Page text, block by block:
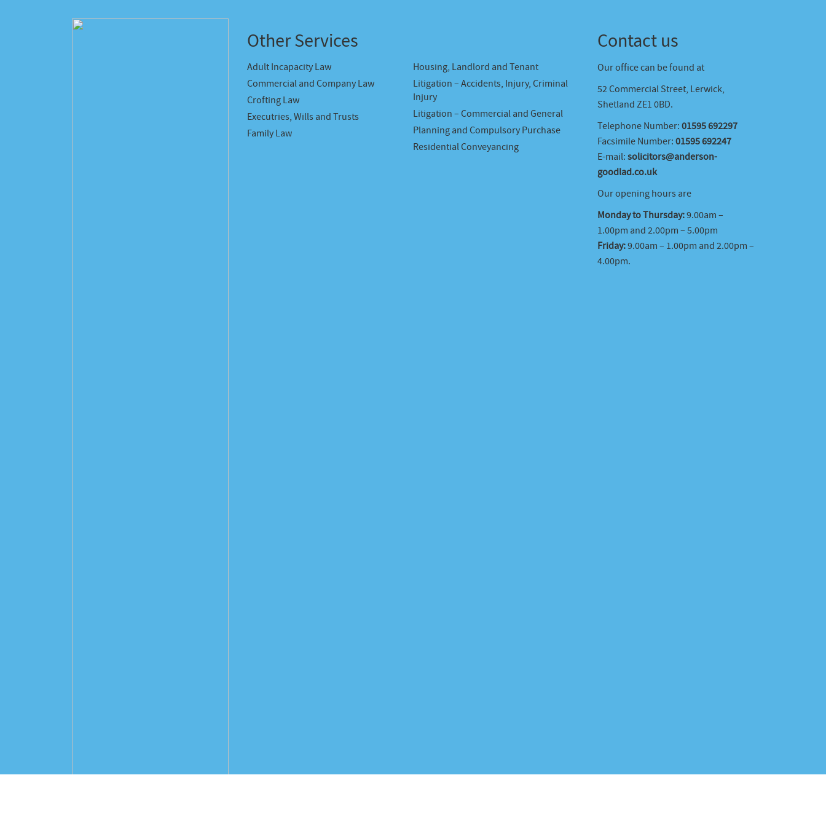
Other Services
Adult Incapacity Law
Commercial and Company Law
Crofting Law
Executries, Wills and Trusts
Family Law
Housing, Landlord and Tenant
Litigation – Accidents, Injury, Criminal
Injury
Litigation – Commercial and General
Planning and Compulsory Purchase
Residential Conveyancing
Contact us
Our office can be found at
52 Commercial Street, Lerwick,
Shetland ZE1 0BD.
Telephone Number: 01595 692297
Facsimile Number: 01595 692247
E-mail: solicitors@anderson-
goodlad.co.uk
Our opening hours are
Monday to Thursday:9.00am –
1.00pm and 2.00pm – 5.00pm
Friday:9.00am – 1.00pm and 2.00pm –
4.00pm.